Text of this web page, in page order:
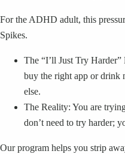
For the ADHD adult, this
Spikes.
The “I’ll Just Try
buy the right app or drink
else.
The Reality: You are
don’t need to try harder;
Our program helps you strip